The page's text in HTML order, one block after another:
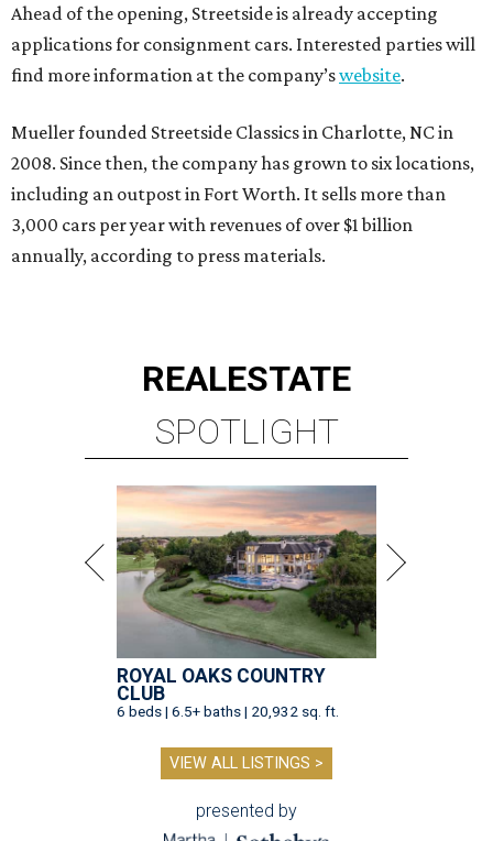
Ahead of the opening, Streetside is already accepting
applications for consignment cars. Interested parties will
find more information at the company’swebsite.
Mueller founded Streetside Classics in Charlotte, NC in
2008. Since then, the company has grown to six locations,
including an outpost in Fort Worth. It sells more than
3,000 cars per year with revenues of over $1 billion
annually, according to press materials.
REALESTATE
SPOTLIGHT
ROYAL OAKS COUNTRY
CLUB
6 beds | 6.5+ baths | 20,932 sq. ft.
VIEW ALL LISTINGS >
presented by